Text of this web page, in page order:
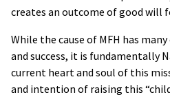
creates an outcome of good will
While the cause of MFH has
and success, it is fundamentally
current heart and soul of this
and intention of raising this